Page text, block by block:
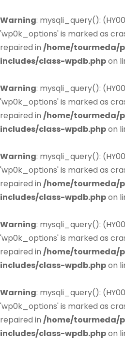
Warning: mysqli_query():
'wp0k_options' is marked as
repaired in /home/tourmeda/
includes/class-wpdb.phpon
Warning: mysqli_query():
'wp0k_options' is marked as
repaired in /home/tourmeda/
includes/class-wpdb.phpon
Warning: mysqli_query():
'wp0k_options' is marked as
repaired in /home/tourmeda/
includes/class-wpdb.phpon
Warning: mysqli_query():
'wp0k_options' is marked as
repaired in /home/tourmeda/
includes/class-wpdb.phpon
Warning: mysqli_query():
'wp0k_options' is marked as
repaired in /home/tourmeda/
includes/class-wpdb.phpon